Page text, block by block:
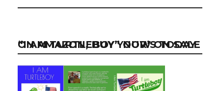
“I AM TURTLEBOY” NOW ON SALE ON AMAZON, BUY YOUR’S TODAY